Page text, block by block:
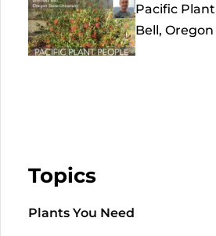
Pacific
Bell, Oregon
Topics
Plants You Need